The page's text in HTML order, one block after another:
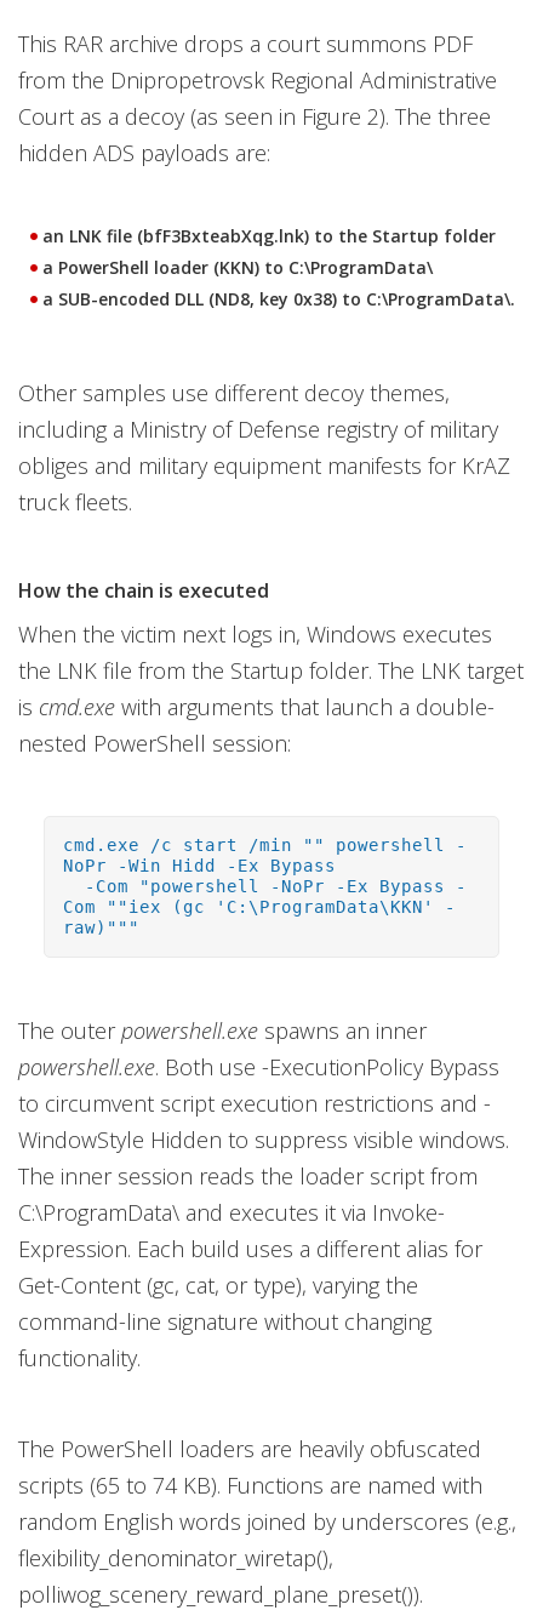
This RAR archive drops a court summons PDF
from the Dnipropetrovsk Regional Administrative
Court as a decoy (as seen in Figure 2). The three
hidden ADS payloads are:
an LNK file (bfF3BxteabXqg.lnk) to the Startup folder
a PowerShell loader (KKN) to C:\ProgramData\
a SUB-encoded DLL (ND8, key 0x38) to C:\ProgramData\.
Other samples use different decoy themes,
including a Ministry of Defense registry of military
obliges and military equipment manifests for KrAZ
truck fleets.
How the chain is executed
When the victim next logs in, Windows executes
the LNK file from the Startup folder. The LNK target
is cmd.exe with arguments that launch a double-
nested PowerShell session:
cmd.exe /c start /min "" powershell -
NoPr -Win Hidd -Ex Bypass
-Com "powershell -NoPr -Ex Bypass -
Com ""iex (gc 'C:\ProgramData\KKN' -
raw)"""
The outerpowershell.exe spawns an inner
powershell.exe. Both use -ExecutionPolicy Bypass
to circumvent script execution restrictions and -
WindowStyle Hidden to suppress visible windows.
The inner session reads the loader script from
C:\ProgramData\ and executes it via Invoke-
Expression. Each build uses a different alias for
Get-Content (gc, cat, or type), varying the
command-line signature without changing
functionality.
The PowerShell loaders are heavily obfuscated
scripts (65 to 74 KB). Functions are named with
random English words joined by underscores (e.g.,
flexibility_denominator_wiretap(),
polliwog_scenery_reward_plane_preset()).